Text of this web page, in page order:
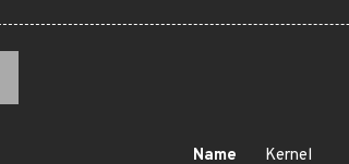
Name Kernel